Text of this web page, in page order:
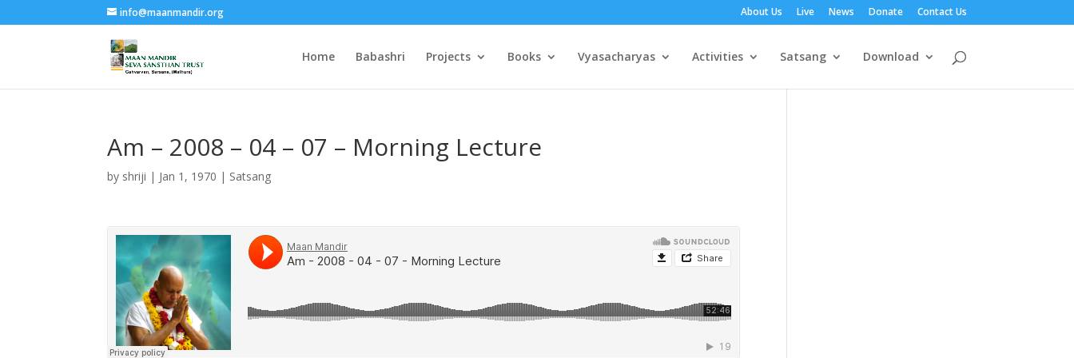
info@maanmandir.org About Us Live News Donate Contact Us
Home Babashri Projects Books Vyasacharyas Activities Satsang Download
Am – 2008 – 04 – 07 – Morning Lecture
by shriji | Jan 1, 1970 | Satsang